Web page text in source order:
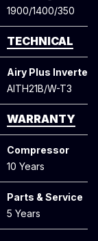
1900/1400/350
TECHNICAL
Airy Plus Inverter
AITH21B/W-T3
WARRANTY
Compressor
10 Years
Parts & Service
5 Years